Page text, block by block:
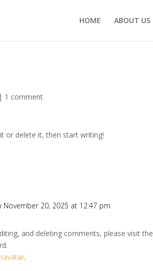
HOME ABOUT US
| 1 comment
or delete it, then start writing!
November 20, 2025 at 12:47 pm
and deleting comments, please visit the
.